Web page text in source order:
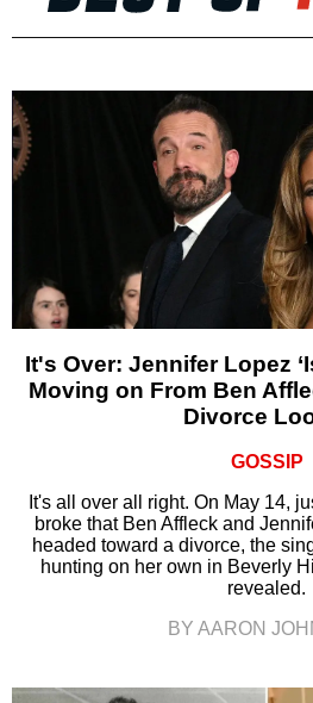
It's Over: Jennifer Lopez
Moving on From Ben
Divorce
GOSSIP
It's all over all right. On May 14,
broke that Ben Affleck and
headed toward a divorce, the
hunting on her own in Beverly
revealed.
BY AARON